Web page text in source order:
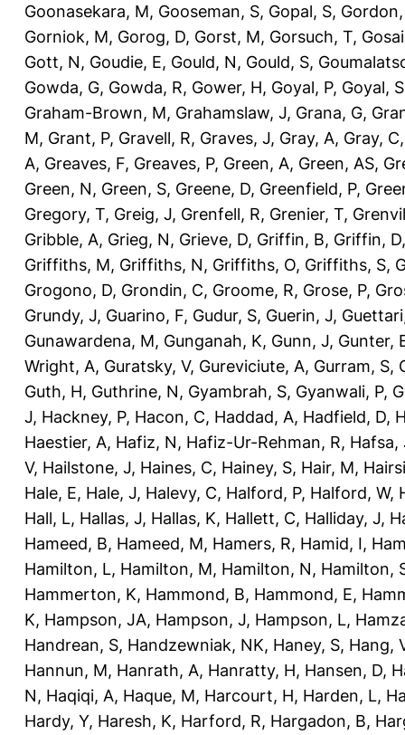
Goonasekara, M, Gooseman, S, Gopal, S,
Gorniok, M, Gorog, D, Gorst, M, Gorsuch, T,
Gott, N, Goudie, E, Gould, N, Gould, S,
Gowda, G, Gowda, R, Gower, H, Goyal, P, Goyal, S
Graham-Brown, M, Grahamslaw, J, Grana, G,
M, Grant, P, Gravell, R, Graves, J, Gray, A, Gray, C
A, Greaves, F, Greaves, P, Green, A, Green, AS,
Green, N, Green, S, Greene, D, Greenfield, P,
Gregory, T, Greig, J, Grenfell, R, Grenier, T,
Gribble, A, Grieg, N, Grieve, D, Griffin, B, Griffin, D
Griffiths, M, Griffiths, N, Griffiths, O, Griffiths, S,
Grogono, D, Grondin, C, Groome, R, Grose, P,
Grundy, J, Guarino, F, Gudur, S, Guerin, J,
Gunawardena, M, Gunganah, K, Gunn, J, Gunter,
Wright, A, Guratsky, V, Gureviciute, A, Gurram, S,
Guth, H, Guthrine, N, Gyambrah, S, Gyanwali, P,
J, Hackney, P, Hacon, C, Haddad, A, Hadfield, D,
Haestier, A, Hafiz, N, Hafiz-Ur-Rehman, R, Hafsa,
V, Hailstone, J, Haines, C, Hainey, S, Hair, M,
Hale, E, Hale, J, Halevy, C, Halford, P, Halford, W,
Hall, L, Hallas, J, Hallas, K, Hallett, C, Halliday, J,
Hameed, B, Hameed, M, Hamers, R, Hamid, I,
Hamilton, L, Hamilton, M, Hamilton, N, Hamilton,
Hammerton, K, Hammond, B, Hammond, E,
K, Hampson, JA, Hampson, J, Hampson, L,
Handrean, S, Handzewniak, NK, Haney, S, Hang,
Hannun, M, Hanrath, A, Hanratty, H, Hansen, D,
N, Haqiqi, A, Haque, M, Harcourt, H, Harden, L,
Hardy, Y, Haresh, K, Harford, R, Hargadon, B,